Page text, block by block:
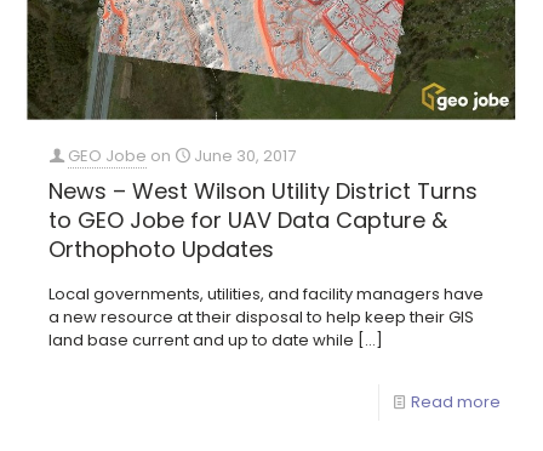
GEO Jobe on June 30, 2017
News – West Wilson Utility District Turns
to GEO Jobe for UAV Data Capture &
Orthophoto Updates
Local governments, utilities, and facility managers have
a new resource at their disposal to help keep their GIS
land base current and up to date while […]
Read more